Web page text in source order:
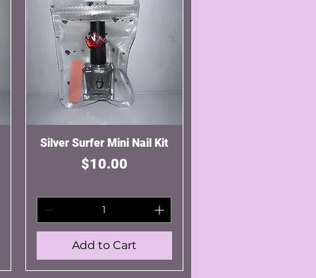
Quick View
Silver Surfer Mini Nail Kit
Price
$10.00
Add to Cart